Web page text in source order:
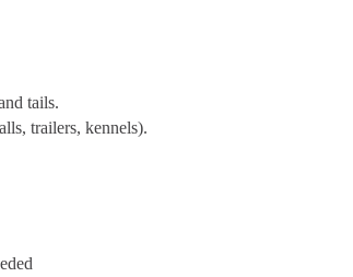
tails.
trailers, kennels).